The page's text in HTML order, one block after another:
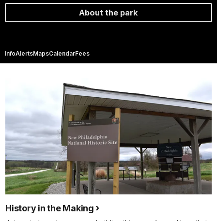
About the park
InfoAlertsMapsCalendarFees
History in the Making